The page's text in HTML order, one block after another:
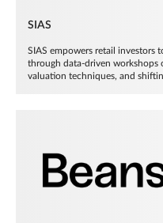
SIAS
SIAS empowers retail investors
through data-driven workshops
valuation techniques, and